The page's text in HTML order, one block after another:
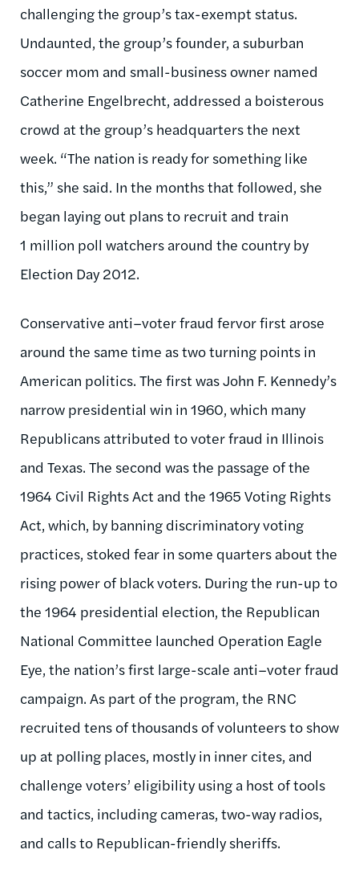
challenging the group’s tax-exempt status.
Undaunted, the group’s founder, a suburban
soccer mom and small-business owner named
Catherine Engelbrecht, addressed a boisterous
crowd at the group’s headquarters the next
week. “The nation is ready for something like
this,” she said. In the months that followed, she
began laying out plans to recruit and train
1 million poll watchers around the country by
Election Day 2012.
Conservative anti–voter fraud fervor first arose
around the same time as two turning points in
American politics. The first was John F. Kennedy’s
narrow presidential win in 1960, which many
Republicans attributed to voter fraud in Illinois
and Texas. The second was the passage of the
1964 Civil Rights Act and the 1965 Voting Rights
Act, which, by banning discriminatory voting
practices, stoked fear in some quarters about the
rising power of black voters. During the run-up to
the 1964 presidential election, the Republican
National Committee launched Operation Eagle
Eye, the nation’s first large-scale anti–voter fraud
campaign. As part of the program, the RNC
recruited tens of thousands of volunteers to show
up at polling places, mostly in inner cites, and
challenge voters’ eligibility using a host of tools
and tactics, including cameras, two-way radios,
and calls to Republican-friendly sheriffs.